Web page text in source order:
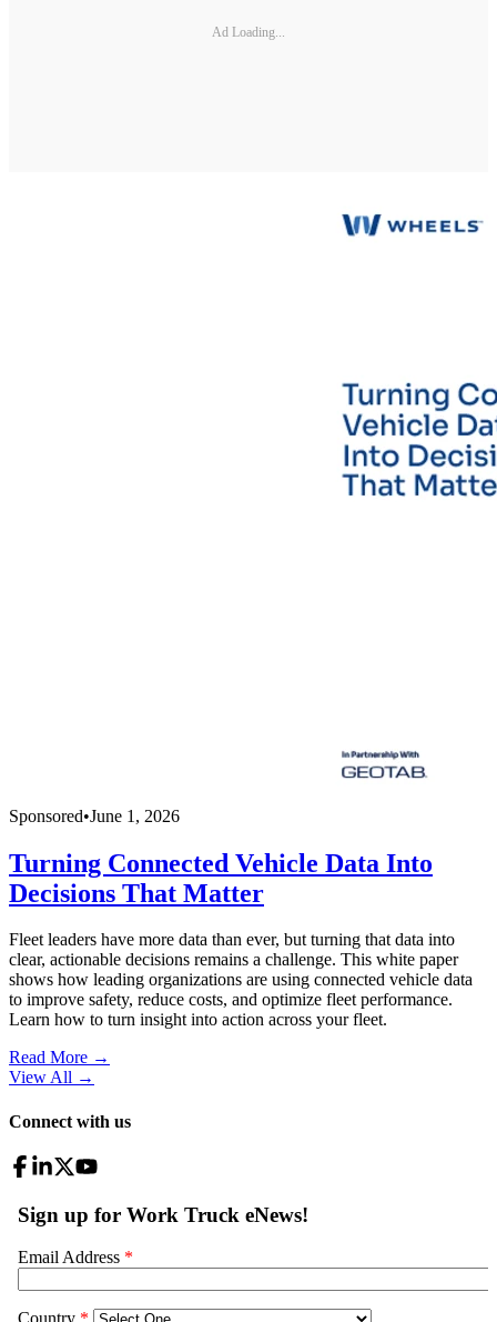
Ad Loading...
Sponsored•June 1, 2026
Turning Connected Vehicle Data Into
Decisions That Matter
Fleet leaders have more data than ever, but turning that data into
clear, actionable decisions remains a challenge. This white paper
shows how leading organizations are using connected vehicle data
to improve safety, reduce costs, and optimize fleet performance.
Learn how to turn insight into action across your fleet.
Read More →
View All →
Connect with us